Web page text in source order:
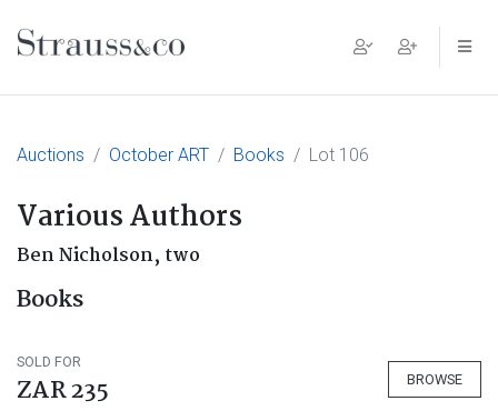
Main Navigation
Auctions October ART Books Lot 106
Various Authors
Ben Nicholson, two
Books
SOLD FOR
ZAR 235 BROWSE